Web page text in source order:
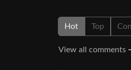
Hot Top
View all comments